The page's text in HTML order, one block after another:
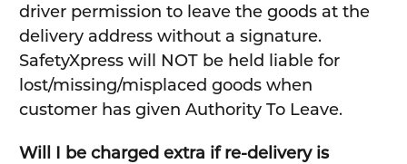
driver permission to leave the goods at the
delivery address without a signature.
SafetyXpress will NOT be held liable for
lost/missing/misplaced goods when
customer has given Authority To Leave.
Will I be charged extra if re-delivery is